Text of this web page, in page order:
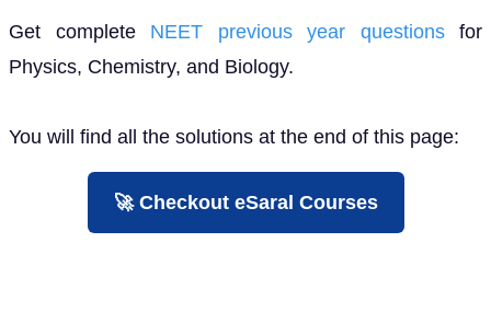
Get complete NEET previous year questionsfor
Physics, Chemistry, and Biology.
You will find all the solutions at the end of this page:
🚀 Checkout eSaral Courses